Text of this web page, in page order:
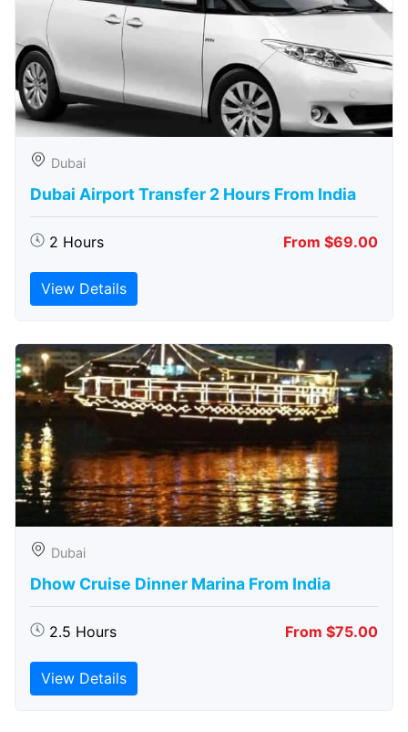
Dubai
Dubai Airport Transfer 2 Hours From India
2 Hours From $69.00
View Details
Dubai
Dhow Cruise Dinner Marina From India
2.5 Hours From $75.00
View Details